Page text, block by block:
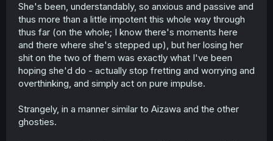
She's been, understandably, so anxious and passive and
thus more than a little impotent this whole way through
thus far (on the whole; I know there's moments here
and there where she's stepped up), but her losing her
shit on the two of them was exactly what I've been
hoping she'd do - actually stop fretting and worrying and
overthinking, and simply act on pure impulse.
Strangely, in a manner similar to Aizawa and the other
ghosties.